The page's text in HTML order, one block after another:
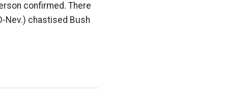
confirmed. There
Nev.) chastised Bush